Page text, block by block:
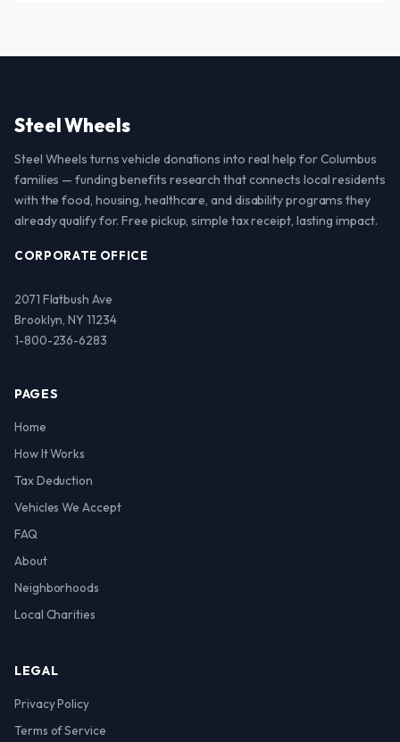
Steel Wheels
Steel Wheels turns vehicle donations into real help for Columbus
families — funding benefits research that connects local residents
with the food, housing, healthcare, and disability programs they
already qualify for. Free pickup, simple tax receipt, lasting impact.
CORPORATE OFFICE
2071 Flatbush Ave
Brooklyn, NY 11234
1-800-236-6283
PAGES
Home
How It Works
Tax Deduction
Vehicles We Accept
FAQ
About
Neighborhoods
Local Charities
LEGAL
Privacy Policy
Terms of Service